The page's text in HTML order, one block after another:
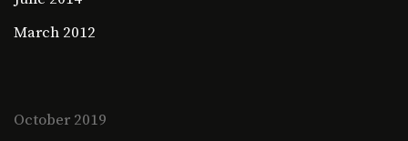
March 2012
October 2019